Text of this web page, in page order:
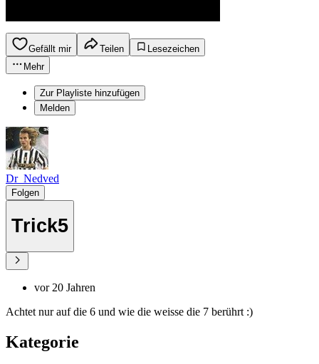
Gefällt mir Teilen
Lesezeichen
Mehr
Zur Playliste hinzufügen
Melden
Dr_Nedved
Folgen
Trick5
vor 20 Jahren
Achtet nur auf die 6 und wie die weisse die 7 berührt :)
Kategorie